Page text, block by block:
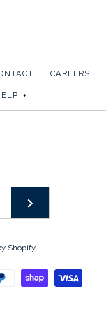
CAREERS
+
Shopify